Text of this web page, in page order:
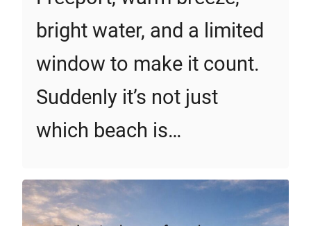
bright water, and a limited
window to make it count.
Suddenly it’s not just
which beach is…